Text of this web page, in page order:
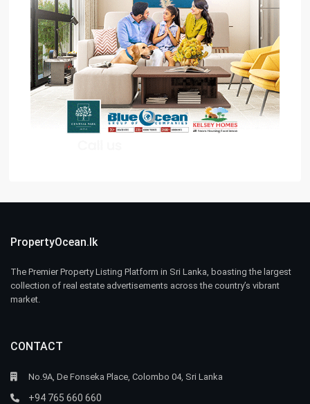
PropertyOcean.lk
The Premier Property Listing Platform in Sri Lanka, boasting the largest
collection of real estate advertisements across the country’s vibrant
market.
CONTACT
No.9A, De Fonseka Place, Colombo 04, Sri Lanka
+94 765 660 660